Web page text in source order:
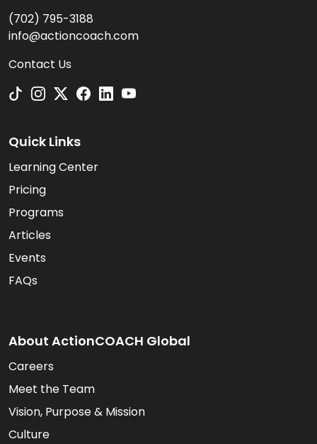
(702) 795-3188
info@actioncoach.com
Contact Us
Quick Links
Learning Center
Pricing
Programs
Articles
Events
FAQs
About ActionCOACH Global
Careers
Meet the Team
Vision, Purpose & Mission
Culture